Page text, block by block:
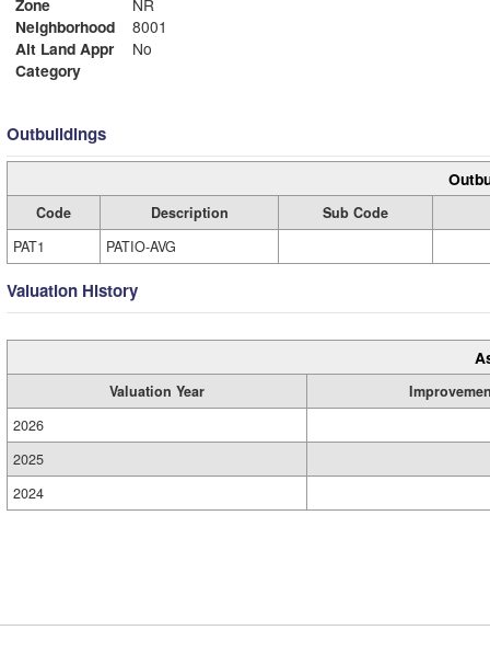
Zone
NR
Neighborhood
8001
Alt Land Appr
No
Category
Outbuildings
Code Description
Sub Code
PAT1
PATIO-AVG
Valuation History
Valuation Year
2026
2025
2024